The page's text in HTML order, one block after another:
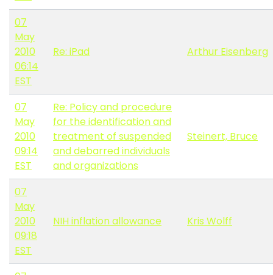
07
May
2010
06:14
EST
Re: iPad Arthur Eisenberg
07
May
2010
09:14
EST
Re: Policy and procedure
for the identification and
treatment of suspended
and debarred individuals
and organizations
Steinert, Bruce
07
May
2010
09:18
EST
NIH inflation allowance Kris Wolff